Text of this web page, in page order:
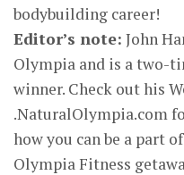
bodybuilding career!
Editor’s note: John
Olympia and is a two-
winner. Check out his
.NaturalOlympia.com
how you can be a part
Olympia Fitness